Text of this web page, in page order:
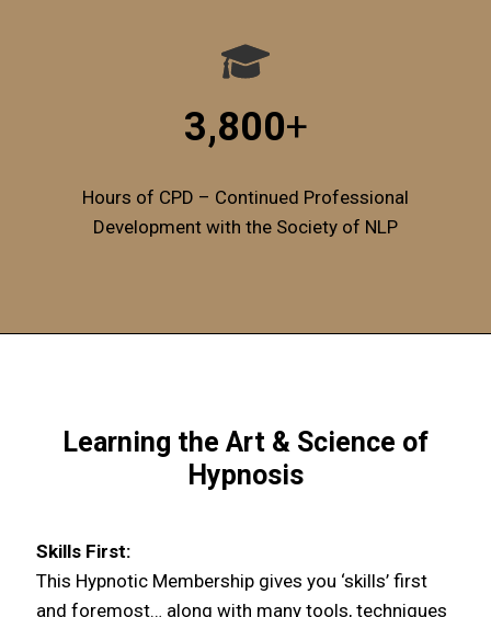
3,800+
Hours of CPD – Continued Professional
Development with the Society of NLP
Learning the Art & Science of
Hypnosis
Skills First:
This Hypnotic Membership gives you ‘skills’ first
and foremost… along with many tools, techniques